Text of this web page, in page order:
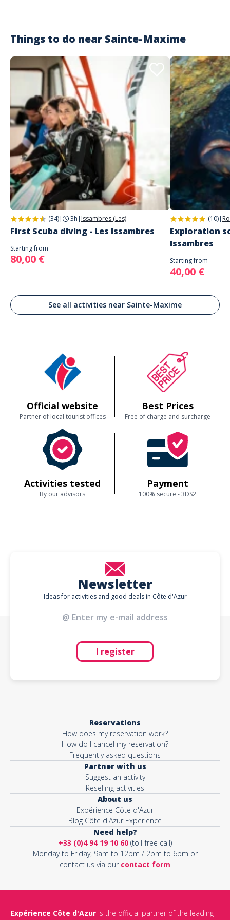
Things to do near Sainte-Maxime
(34)| 3h | Issambres (Les)
First Scuba diving - Les Issambres
Starting from
80,00 €
(10)|
Exploration
Issambres
Starting from
40,00 €
See all activities near Sainte-Maxime
Official website
Partner of local tourist offices
Best Prices
Free of charge and surcharge
Activities tested
By our advisors
Payment
100% secure - 3DS2
Newsletter
Ideas for activities and good deals in Côte d'Azur
I register
Reservations
How does my reservation work?
How do I cancel my reservation?
Frequently asked questions
Partner with us
Suggest an activity
Reselling activities
About us
Expérience Côte d'Azur
Blog Côte d'Azur Experience
Need help?
+33 (0)4 94 19 10 60(toll-free call)
Monday to Friday, 9am to 12pm / 2pm to 6pm or
contact us via our contact form
Expérience Côte d'Azur is the official partner of the leading